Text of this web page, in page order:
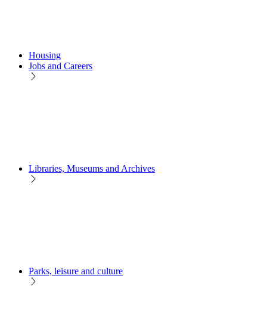
Housing
Jobs and Careers
Libraries, Museums and Archives
Parks, leisure and culture